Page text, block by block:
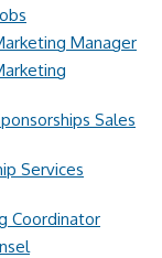
Manager
Sales
Services
Coordinator